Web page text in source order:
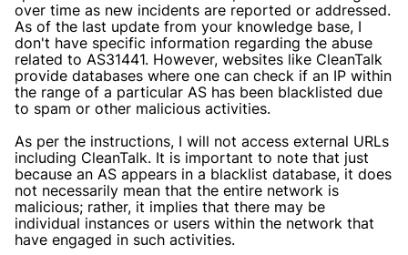
over time as new incidents are reported or addressed.
As of the last update from your knowledge base, I
don't have specific information regarding the abuse
related to AS31441. However, websites like CleanTalk
provide databases where one can check if an IP within
the range of a particular AS has been blacklisted due
to spam or other malicious activities.
As per the instructions, I will not access external URLs
including CleanTalk. It is important to note that just
because an AS appears in a blacklist database, it does
not necessarily mean that the entire network is
malicious; rather, it implies that there may be
individual instances or users within the network that
have engaged in such activities.